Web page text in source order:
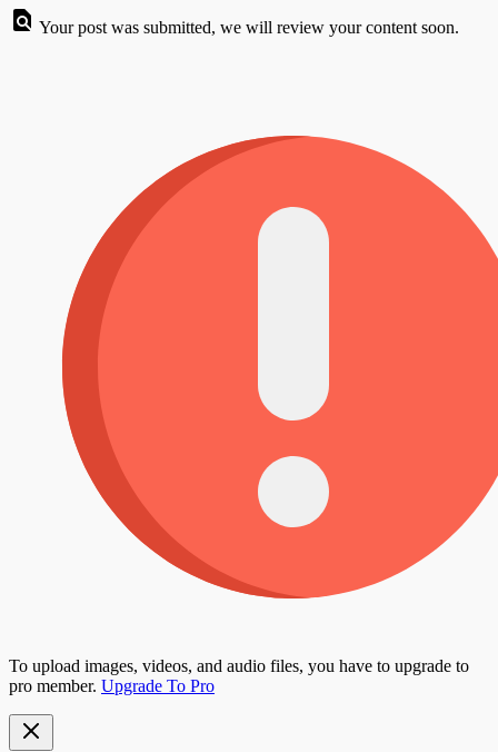
Your post was submitted, we will review your content soon.
To upload images, videos, and audio files, you have to upgrade to
pro member. Upgrade To Pro